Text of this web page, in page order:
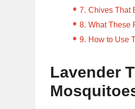
Chives That
What These
How to Use
Lavender